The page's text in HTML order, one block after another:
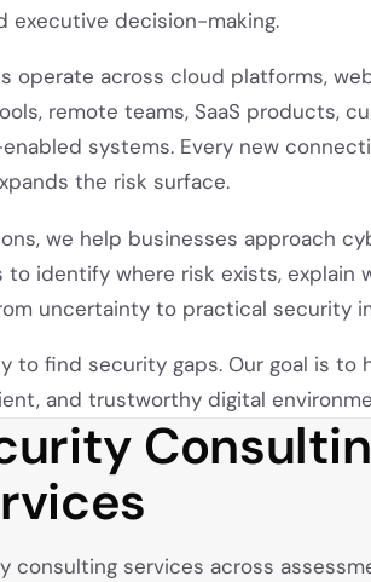
executive decision-making.
operate across cloud platforms,
remote teams, SaaS products,
systems. Every new
the risk surface.
we help businesses approach
to identify where risk exists, explain
uncertainty to practical security
to find security gaps. Our goal is to
and trustworthy digital
consulting services across